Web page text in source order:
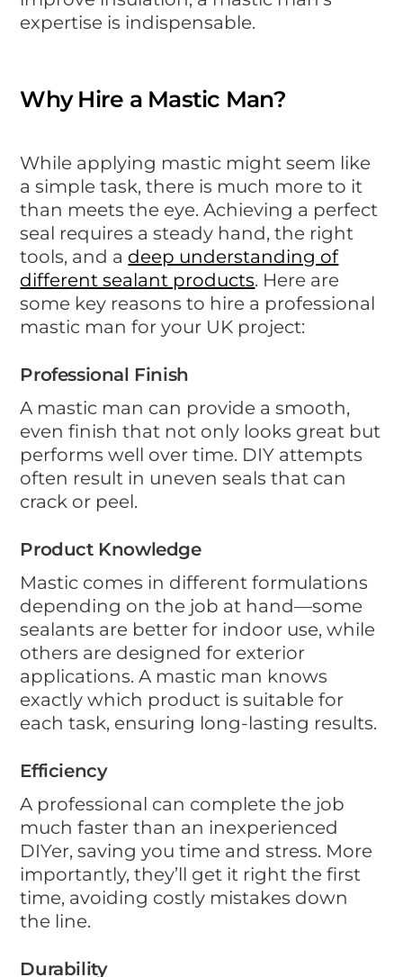
expertise is indispensable.
Why Hire a Mastic Man?
While applying mastic might seem like
a simple task, there is much more to it
than meets the eye. Achieving a perfect
seal requires a steady hand, the right
tools, and a deep understanding of
different sealant products. Here are
some key reasons to hire a professional
mastic man for your UK project:
Professional Finish
A mastic man can provide a smooth,
even finish that not only looks great but
performs well over time. DIY attempts
often result in uneven seals that can
crack or peel.
Product Knowledge
Mastic comes in different formulations
depending on the job at hand—some
sealants are better for indoor use, while
others are designed for exterior
applications. A mastic man knows
exactly which product is suitable for
each task, ensuring long-lasting results.
Efficiency
A professional can complete the job
much faster than an inexperienced
DIYer, saving you time and stress. More
importantly, they’ll get it right the first
time, avoiding costly mistakes down
the line.
Durability